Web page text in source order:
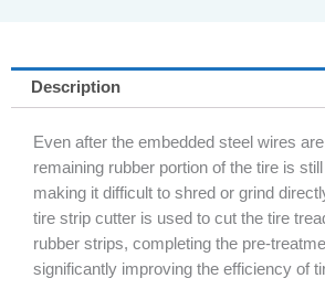
Description
Even after the embedded steel wires
remaining rubber portion of the tire is
making it difficult to shred or grind
tire strip cutter is used to cut the tire
rubber strips, completing the pre-
significantly improving the efficiency of